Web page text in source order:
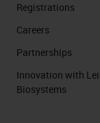
Registrations
Careers
Partnerships
Innovation with
Biosystems